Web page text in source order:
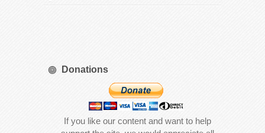
Donations
If you like our content and want to help